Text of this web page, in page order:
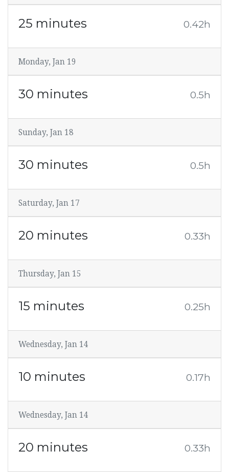
25 minutes 0.42h
Monday, Jan 19
30 minutes 0.5h
Sunday, Jan 18
30 minutes 0.5h
Saturday, Jan 17
20 minutes 0.33h
Thursday, Jan 15
15 minutes 0.25h
Wednesday, Jan 14
10 minutes 0.17h
Wednesday, Jan 14
20 minutes 0.33h